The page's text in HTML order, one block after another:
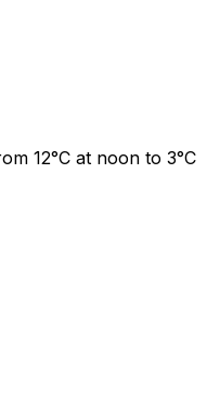
12°C at noon to 3°C